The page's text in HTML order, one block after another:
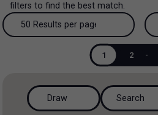
Sale and lease
All property types
Ranch
All property types...
More Filters
filters to find the best match.
50 Results per page
200 Results per page
50 Results per page
1 2 -
Draw Search